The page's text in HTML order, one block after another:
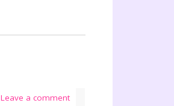
Leave a comment